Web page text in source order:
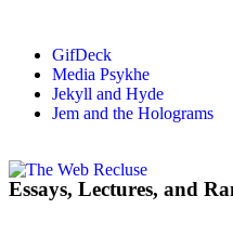
GifDeck
Media Psykhe
Jekyll and Hyde
Jem and the Holograms
Essays, Lectures, and